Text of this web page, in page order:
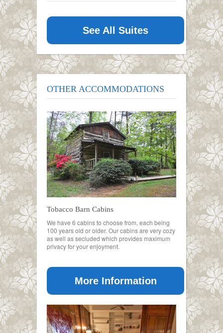
See All Suites
OTHER ACCOMMODATIONS
Tobacco Barn Cabins
We have 6 cabins to choose from, each being
100 years old or older. Our cabins are very cozy
as well as secluded which provides maximum
privacy for your enjoyment.
More Information